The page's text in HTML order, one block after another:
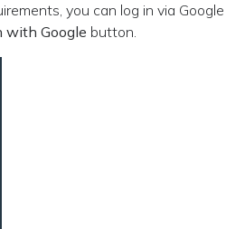
you can log in via Google
with Google button.